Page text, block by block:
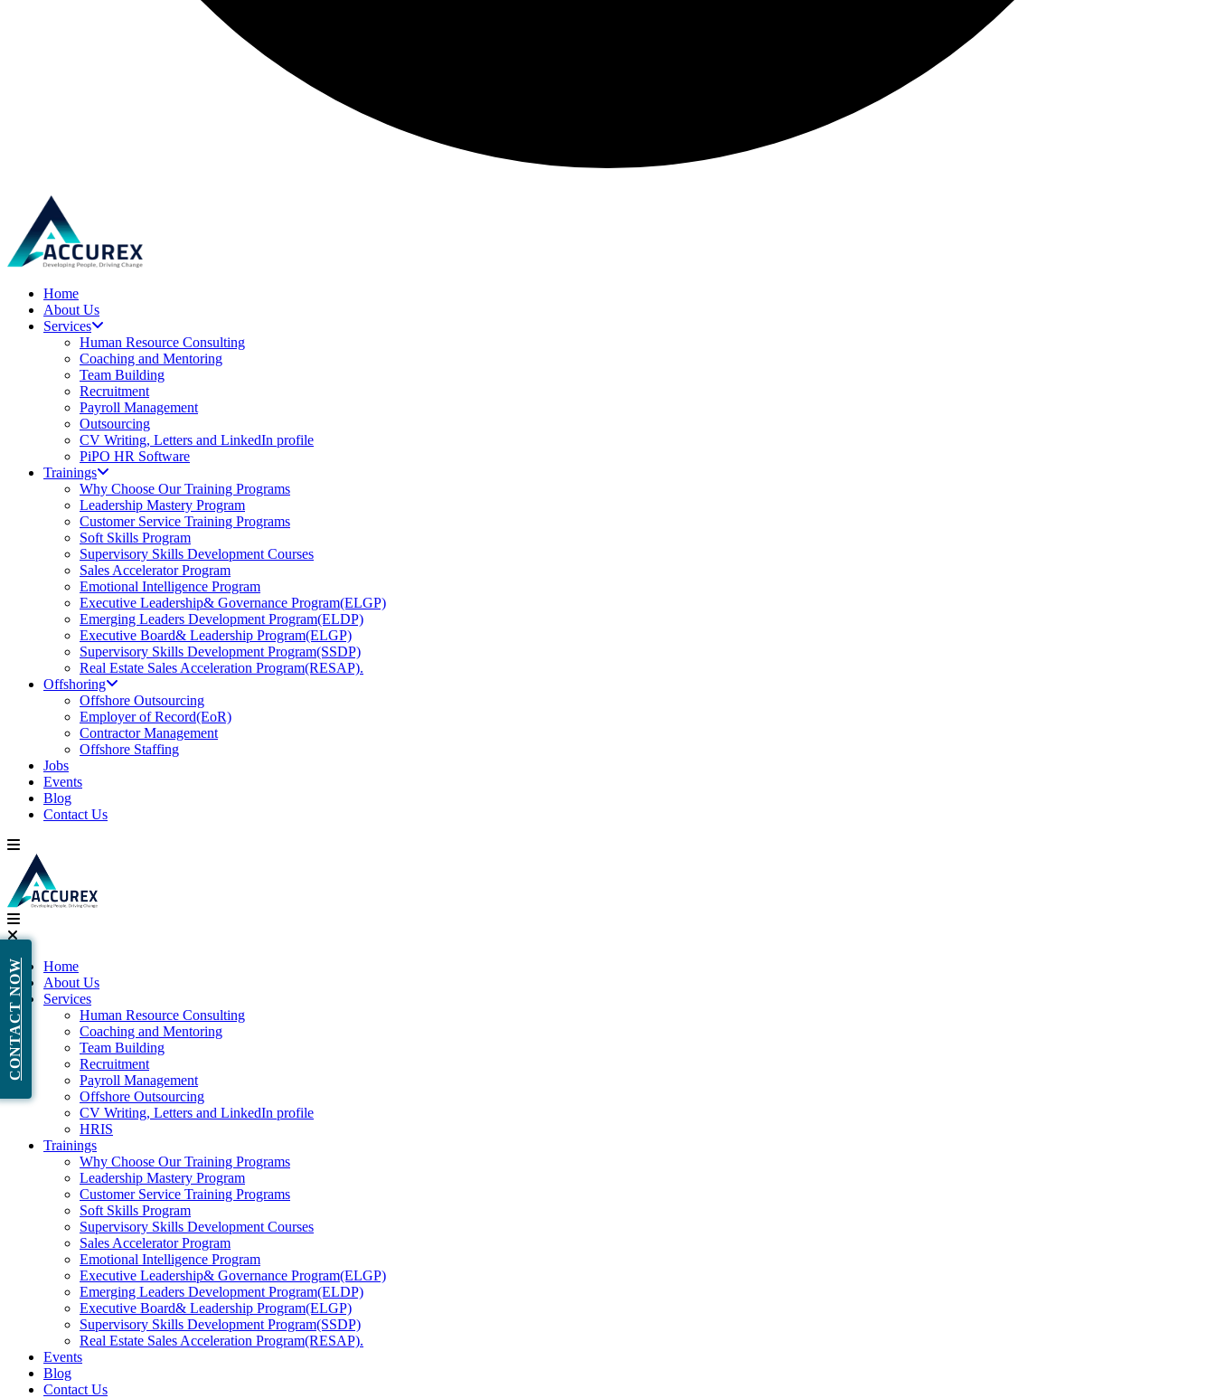
Home
About Us
Services
Human Resource Consulting
Coaching and Mentoring
Team Building
Recruitment
Payroll Management
Outsourcing
CV Writing, Letters and LinkedIn profile
PiPO HR Software
Trainings
Why Choose Our Training Programs
Leadership Mastery Program
Customer Service Training Programs
Soft Skills Program
Supervisory Skills Development Courses
Sales Accelerator Program
Emotional Intelligence Program
Executive Leadership& Governance Program(ELGP)
Emerging Leaders Development Program(ELDP)
Executive Board& Leadership Program(ELGP)
Supervisory Skills Development Program(SSDP)
Real Estate Sales Acceleration Program(RESAP).
Offshoring
Offshore Outsourcing
Employer of Record(EoR)
Contractor Management
Offshore Staffing
Jobs
Events
Blog
Contact Us
Home
About Us
Services
Human Resource Consulting
Coaching and Mentoring
Team Building
Recruitment
Payroll Management
Offshore Outsourcing
CV Writing, Letters and LinkedIn profile
HRIS
Trainings
Why Choose Our Training Programs
Leadership Mastery Program
Customer Service Training Programs
Soft Skills Program
Supervisory Skills Development Courses
Sales Accelerator Program
Emotional Intelligence Program
Executive Leadership& Governance Program(ELGP)
Emerging Leaders Development Program(ELDP)
Executive Board& Leadership Program(ELGP)
Supervisory Skills Development Program(SSDP)
Real Estate Sales Acceleration Program(RESAP).
Events
Blog
Contact Us
CONTACT NOW